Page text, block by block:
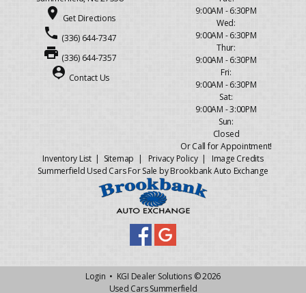
place Get Directions
phone (336) 644-7347
print (336) 644-7357
person_pin Contact Us
9:00AM - 6:30PM
Wed:
9:00AM - 6:30PM
Thur:
9:00AM - 6:30PM
Fri:
9:00AM - 6:30PM
Sat:
9:00AM - 3:00PM
Sun:
Closed
Or Call for Appointment!
Inventory List| Sitemap | Privacy Policy| Image Credits
Summerfield Used Cars For Sale by Brookbank Auto Exchange
Login • KGI Dealer Solutions© 2026
Used Cars Summerfield